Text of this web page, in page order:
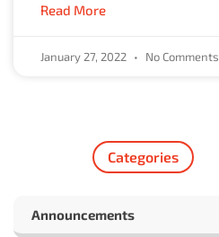
Read More
January 27, 2022 No Comments
Categories
Announcements